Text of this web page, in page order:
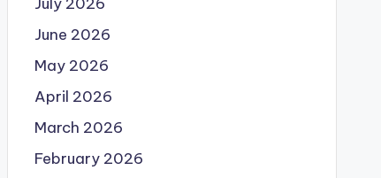
June 2026
May 2026
April 2026
March 2026
February 2026